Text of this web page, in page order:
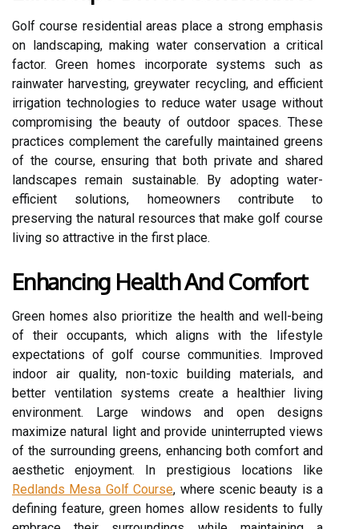
Golf course residential areas place a strong emphasis
on landscaping, making water conservation a critical
factor. Green homes incorporate systems such as
rainwater harvesting, greywater recycling, and efficient
irrigation technologies to reduce water usage without
compromising the beauty of outdoor spaces. These
practices complement the carefully maintained greens
of the course, ensuring that both private and shared
landscapes remain sustainable. By adopting water-
efficient solutions, homeowners contribute to
preserving the natural resources that make golf course
living so attractive in the first place.
Enhancing Health And Comfort
Green homes also prioritize the health and well-being
of their occupants, which aligns with the lifestyle
expectations of golf course communities. Improved
indoor air quality, non-toxic building materials, and
better ventilation systems create a healthier living
environment. Large windows and open designs
maximize natural light and provide uninterrupted views
of the surrounding greens, enhancing both comfort and
aesthetic enjoyment. In prestigious locations like
Redlands Mesa Golf Course, where scenic beauty is a
defining feature, green homes allow residents to fully